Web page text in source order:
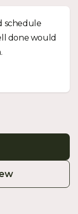
schedule
done would